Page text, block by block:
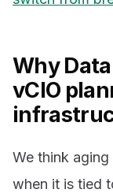
Why
vCIO
We think
when it is tied